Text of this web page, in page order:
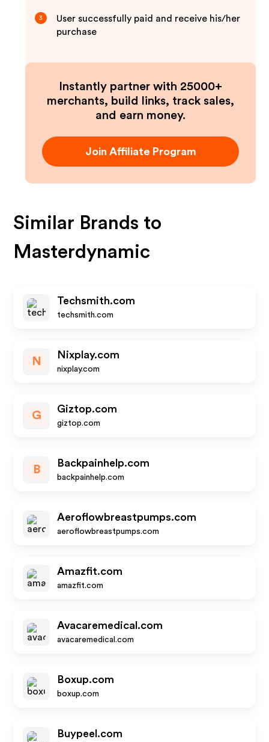
3
User successfully paid and receive his/her
purchase
Instantly partner with 25000+
merchants, build links, track sales,
and earn money.
Join Affiliate Program
Similar Brands to
Masterdynamic
Techsmith.com
techsmith.com
N
Nixplay.com
nixplay.com
G
Giztop.com
giztop.com
B
Backpainhelp.com
backpainhelp.com
Aeroflowbreastpumps.com
aeroflowbreastpumps.com
Amazfit.com
amazfit.com
Avacaremedical.com
avacaremedical.com
Boxup.com
boxup.com
Buypeel.com